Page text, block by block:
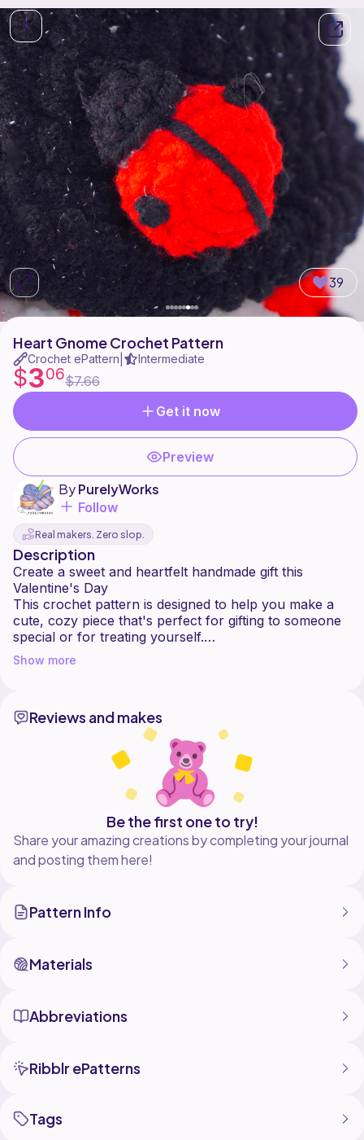
39
Heart Gnome Crochet Pattern
Crochet ePattern Intermediate
$306$7.66
Get it now
Preview
ByPurelyWorks
Follow
Real makers. Zero slop.
Description
Create a sweet and heartfelt handmade gift this
Valentine's Day
This crochet pattern is designed to help you make a
cute, cozy piece that's perfect for gifting to someone
special or for treating yourself.
With clear, step-by-step instructions, this pattern is
suitable for confident beginners and up. Whether
Show more
Reviews and makes
Be the first one to try!
Share your amazing creations by completing your journal
and posting them here!
Pattern Info
Materials
Abbreviations
Ribblr ePatterns
Tags